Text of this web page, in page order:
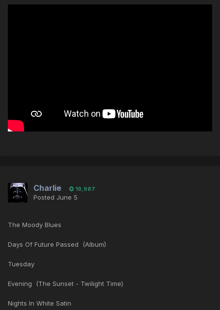
Charlie 19,987
Posted June 5
The Moody Blues
Days Of Future Passed (Album)
Tuesday
Evening (The Sunset - Twilight Time)
Nights In White Satin